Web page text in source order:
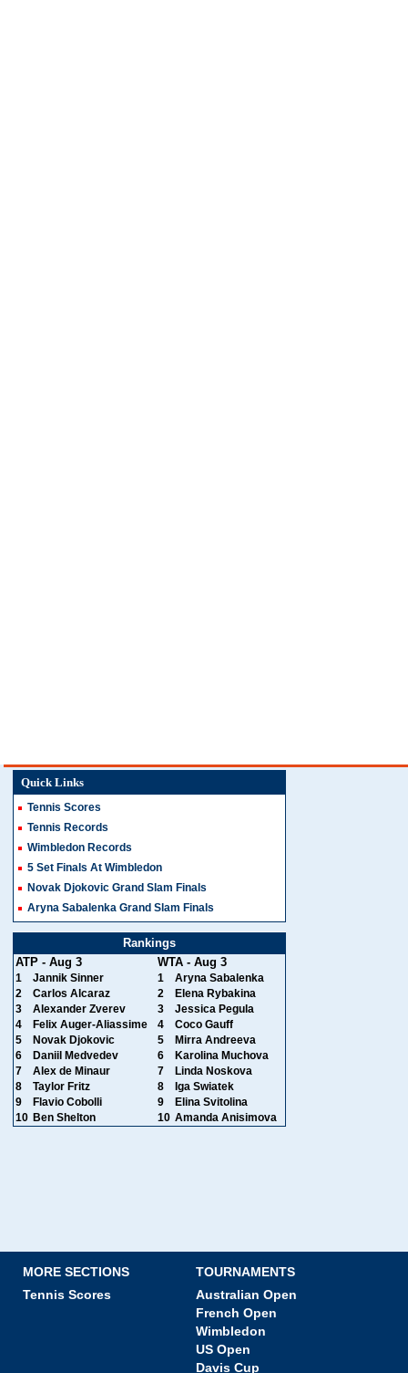
Quick Links
Tennis Scores
Tennis Records
Wimbledon Records
5 Set Finals At Wimbledon
Novak Djokovic Grand Slam Finals
Aryna Sabalenka Grand Slam Finals
Rankings
ATP - Aug 3 WTA - Aug 3
1 Jannik Sinner 1
Aryna Sabalenka
2
Carlos Alcaraz 2
Elena Rybakina
3
Alexander Zverev 3
Jessica Pegula
4
Felix Auger-Aliassime 4
Coco Gauff
5
Novak Djokovic 5
Mirra Andreeva
6
Daniil Medvedev 6
Karolina Muchova
7
Alex de Minaur 7
Linda Noskova
8
Taylor Fritz 8
Iga Swiatek
9
Flavio Cobolli 9
Elina Svitolina
10 Ben Shelton 10 Amanda Anisimova
MORE SECTIONS
Tennis Scores
TOURNAMENTS
Australian Open
French Open
Wimbledon
US Open
Davis Cup